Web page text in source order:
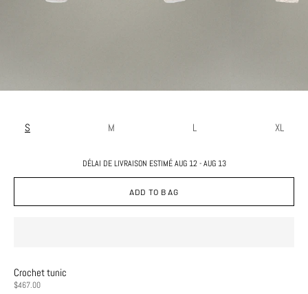
S M L XL
DÉLAI DE LIVRAISON ESTIMÉ AUG 12 - AUG 13
ADD TO BAG
Crochet tunic
PRICE
$467.00